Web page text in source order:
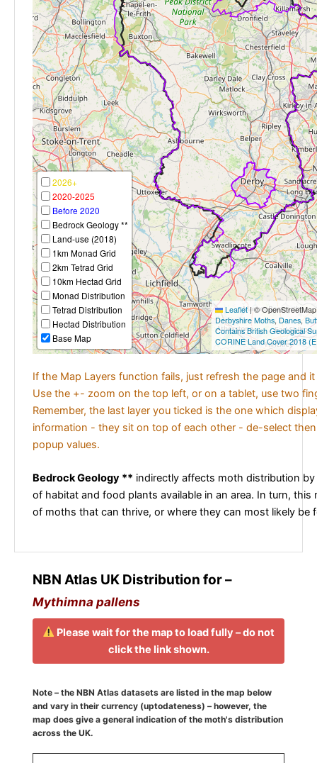
2026+
2020-2025
Before 2020
Bedrock Geology **
Land-use (2018)
1km Monad Grid
2km Tetrad Grid
10km Hectad Grid
Monad Distribution
Tetrad Distribution
Hectad Distribution
Base Map
Leaflet|©
Derbyshire Moths, Danes,
Contains British Geological
CORINE Land Cover 2018
If the Map Layers function fails, just refresh the page and
Use the +- zoom on the top left, or on a tablet, use two
Remember, the last layer you ticked is the one which
information - they sit on top of each other - de-select
popup values.
Bedrock Geology ** indirectly affects moth distribution
of habitat and food plants available in an area. In turn, this
of moths that can thrive, or where they can most likely be
NBN Atlas UK Distribution for –
Mythimna pallens
Please wait for the map to load fully – do not
click the link shown.
Note – the NBN Atlas datasets are listed in the map below
and vary in their currency (uptodateness) – however, the
map does give a general indication of the moth's distribution
across the UK.